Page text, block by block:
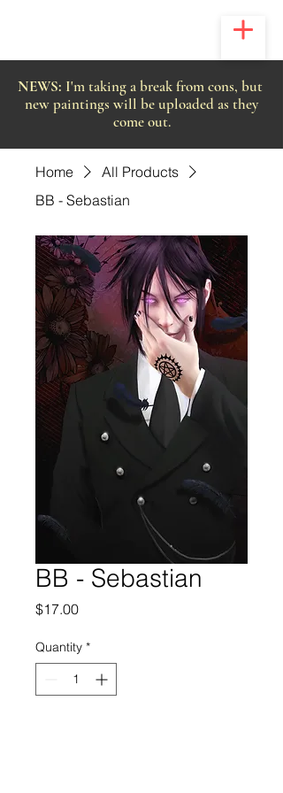
NEWS: I'm taking a break from cons, but
new paintings will be uploaded as they
come out.
Home
All Products
BB - Sebastian
BB - Sebastian
$17.00Price
Quantity *